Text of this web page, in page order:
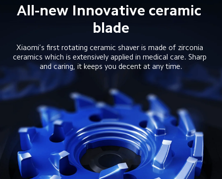
All-new Innovative ceramic
blade
Xiaomi’s first rotating ceramic shaver is made of zirconia
ceramics which is extensively applied in medical care. Sharp
and caring, it keeps you decent at any time.